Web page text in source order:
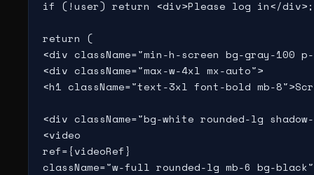
if (!user) return <div>Please log in</div>;
return (
<div className="min-h-screen bg-gray-100
<div className="max-w-4xl mx-auto">
<h1 className="text-3xl font-bold mb-
<div className="bg-white rounded-lg
<video
ref={videoRef}
className="w-full rounded-lg mb-6 bg-black"